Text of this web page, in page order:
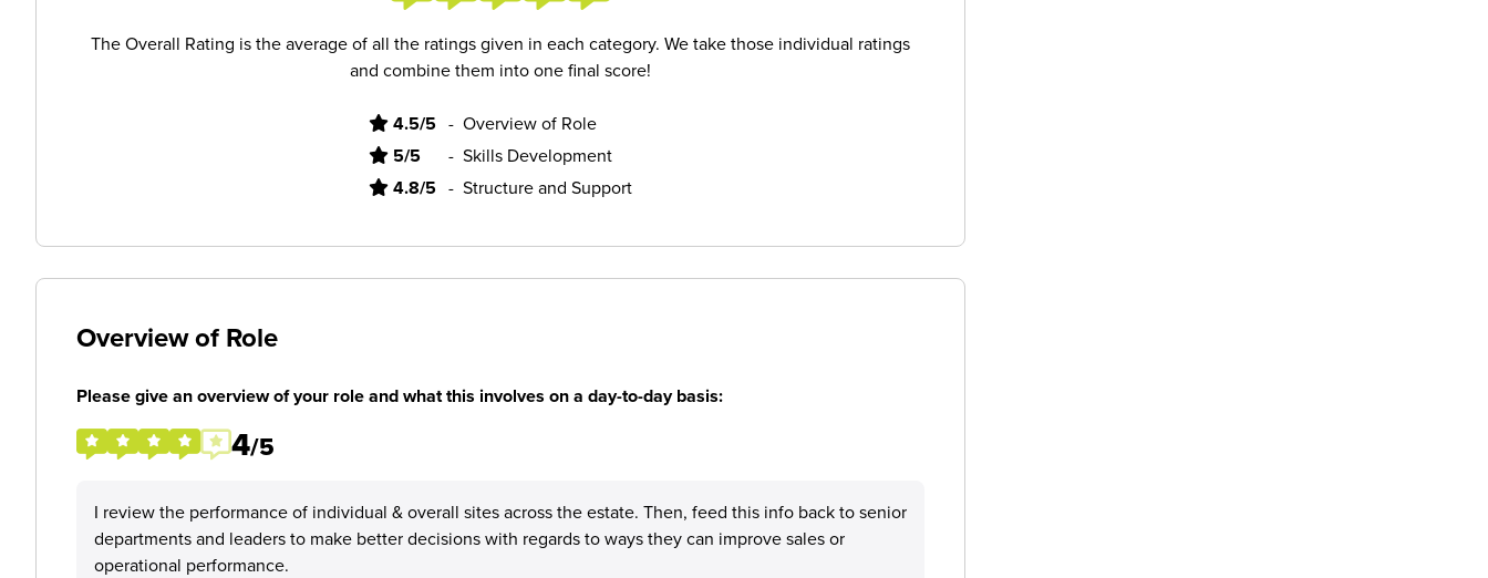
The Overall Rating is the average of all the ratings given in each category. We take those individual ratings
and combine them into one final score!
4.5/5 - Overview of Role
5/5 - Skills Development
4.8/5 - Structure and Support
Overview of Role
Please give an overview of your role and what this involves on a day-to-day basis:
4/5
I review the performance of individual & overall sites across the estate. Then, feed this info back to senior
departments and leaders to make better decisions with regards to ways they can improve sales or
operational performance.